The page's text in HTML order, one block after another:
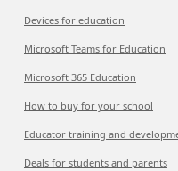
Devices for education
Microsoft Teams for Education
Microsoft 365 Education
How to buy for your school
Educator training and
Deals for students and parents